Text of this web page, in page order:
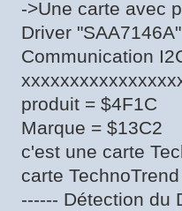
->Une carte avec
Driver
Communication
produit = $4F1C
Marque = $13C2
c'est une carte
carte
------ Détection du